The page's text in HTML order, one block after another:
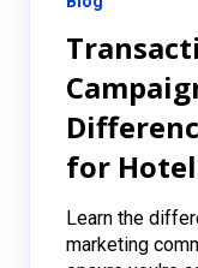
for
Learn the
marketing